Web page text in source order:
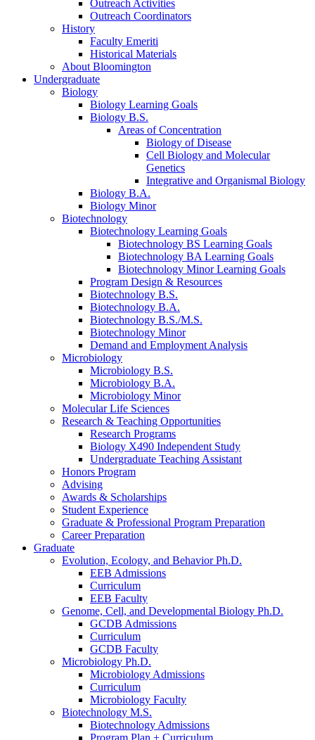
Outreach Activities
Outreach Coordinators
History
Faculty Emeriti
Historical Materials
About Bloomington
Undergraduate
Biology
Biology Learning Goals
Biology B.S.
Areas of Concentration
Biology of Disease
Cell Biology and Molecular
Genetics
Integrative and Organismal Biology
Biology B.A.
Biology Minor
Biotechnology
Biotechnology Learning Goals
Biotechnology BS Learning Goals
Biotechnology BA Learning Goals
Biotechnology Minor Learning Goals
Program Design & Resources
Biotechnology B.S.
Biotechnology B.A.
Biotechnology B.S./M.S.
Biotechnology Minor
Demand and Employment Analysis
Microbiology
Microbiology B.S.
Microbiology B.A.
Microbiology Minor
Molecular Life Sciences
Research & Teaching Opportunities
Research Programs
Biology X490 Independent Study
Undergraduate Teaching Assistant
Honors Program
Advising
Awards & Scholarships
Student Experience
Graduate & Professional Program Preparation
Career Preparation
Graduate
Evolution, Ecology, and Behavior Ph.D.
EEB Admissions
Curriculum
EEB Faculty
Genome, Cell, and Developmental Biology Ph.D.
GCDB Admissions
Curriculum
GCDB Faculty
Microbiology Ph.D.
Microbiology Admissions
Curriculum
Microbiology Faculty
Biotechnology M.S.
Biotechnology Admissions
Program Plan + Curriculum